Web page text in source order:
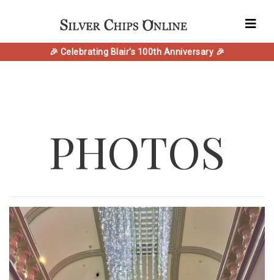
🎉 Celebrating Blair's 100th Anniversary 🎉
PHOTOS